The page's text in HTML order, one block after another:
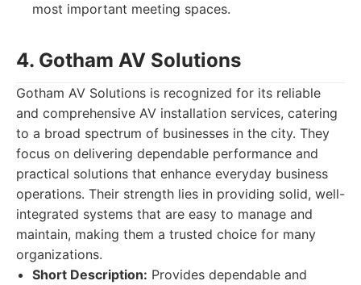
most important meeting spaces.
4. Gotham AV Solutions
Gotham AV Solutions is recognized for its reliable
and comprehensive AV installation services, catering
to a broad spectrum of businesses in the city. They
focus on delivering dependable performance and
practical solutions that enhance everyday business
operations. Their strength lies in providing solid, well-
integrated systems that are easy to manage and
maintain, making them a trusted choice for many
organizations.
Short Description: Provides dependable and